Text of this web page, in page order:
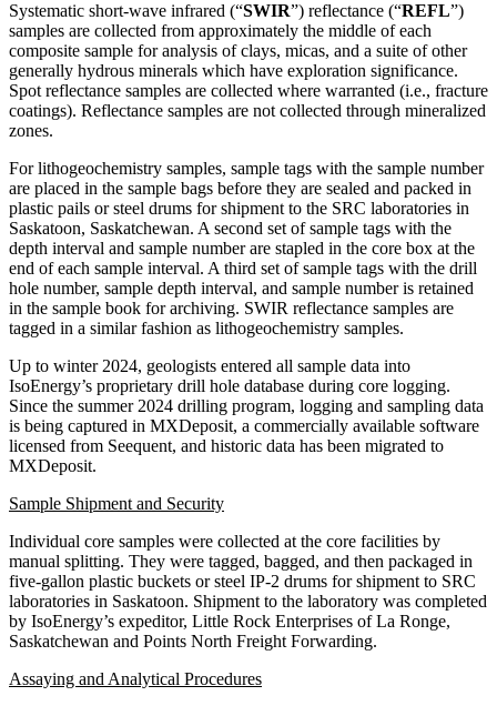
Systematic short-wave infrared (“SWIR”) reflectance (“REFL”)
samples are collected from approximately the middle of each
composite sample for analysis of clays, micas, and a suite of other
generally hydrous minerals which have exploration significance.
Spot reflectance samples are collected where warranted (i.e., fracture
coatings). Reflectance samples are not collected through mineralized
zones.
For lithogeochemistry samples, sample tags with the sample number
are placed in the sample bags before they are sealed and packed in
plastic pails or steel drums for shipment to the SRC laboratories in
Saskatoon, Saskatchewan. A second set of sample tags with the
depth interval and sample number are stapled in the core box at the
end of each sample interval. A third set of sample tags with the drill
hole number, sample depth interval, and sample number is retained
in the sample book for archiving. SWIR reflectance samples are
tagged in a similar fashion as lithogeochemistry samples.
Up to winter 2024, geologists entered all sample data into
IsoEnergy’s proprietary drill hole database during core logging.
Since the summer 2024 drilling program, logging and sampling data
is being captured in MXDeposit, a commercially available software
licensed from Seequent, and historic data has been migrated to
MXDeposit.
Sample Shipment and Security
Individual core samples were collected at the core facilities by
manual splitting. They were tagged, bagged, and then packaged in
five-gallon plastic buckets or steel IP-2 drums for shipment to SRC
laboratories in Saskatoon. Shipment to the laboratory was completed
by IsoEnergy’s expeditor, Little Rock Enterprises of La Ronge,
Saskatchewan and Points North Freight Forwarding.
Assaying and Analytical Procedures